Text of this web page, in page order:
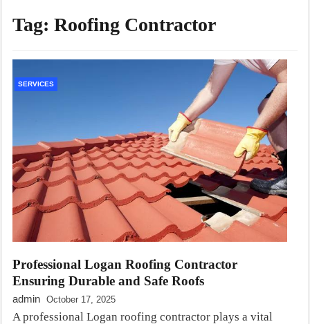
Tag: Roofing Contractor
SERVICES
Professional Logan Roofing Contractor
Ensuring Durable and Safe Roofs
admin October 17, 2025
A professional Logan roofing contractor plays a vital